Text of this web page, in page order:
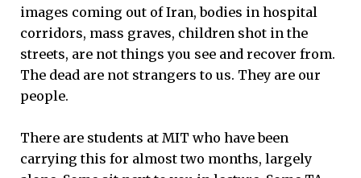
images coming out of Iran, bodies in hospital
corridors, mass graves, children shot in the
streets, are not things you see and recover from.
The dead are not strangers to us. They are our
people.
There are students at MIT who have been
carrying this for almost two months, largely